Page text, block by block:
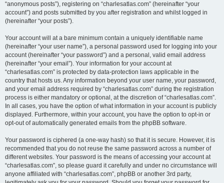
“anonymous posts”), registering on “charlesatlas.com” (hereinafter “your
account”) and posts submitted by you after registration and whilst logged in
(hereinafter “your posts”).
Your account will at a bare minimum contain a uniquely identifiable name
(hereinafter “your user name”), a personal password used for logging into your
account (hereinafter “your password”) and a personal, valid email address
(hereinafter “your email”). Your information for your account at
“charlesatlas.com” is protected by data-protection laws applicable in the
country that hosts us. Any information beyond your user name, your password,
and your email address required by “charlesatlas.com” during the registration
process is either mandatory or optional, at the discretion of “charlesatlas.com”.
In all cases, you have the option of what information in your account is publicly
displayed. Furthermore, within your account, you have the option to opt-in or
opt-out of automatically generated emails from the phpBB software.
Your password is ciphered (a one-way hash) so that it is secure. However, it is
recommended that you do not reuse the same password across a number of
different websites. Your password is the means of accessing your account at
“charlesatlas.com”, so please guard it carefully and under no circumstance will
anyone affiliated with “charlesatlas.com”, phpBB or another 3rd party,